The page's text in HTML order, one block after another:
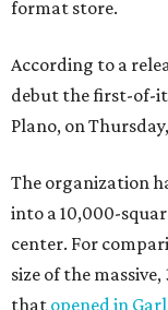
format store.
According to a
debut the first-of-
Plano, on
The organization
into a 10,000-
center. For
size of the
that opened in